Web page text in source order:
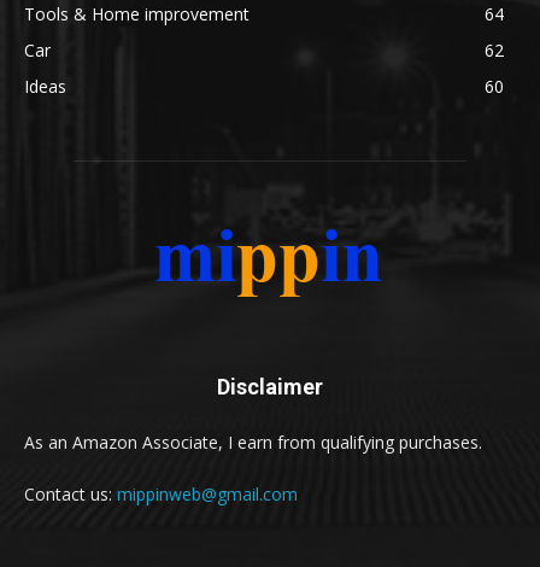
Tools & Home improvement
64
Car
62
Ideas
60
Disclaimer
As an Amazon Associate, I earn from qualifying purchases.
Contact us: mippinweb@gmail.com